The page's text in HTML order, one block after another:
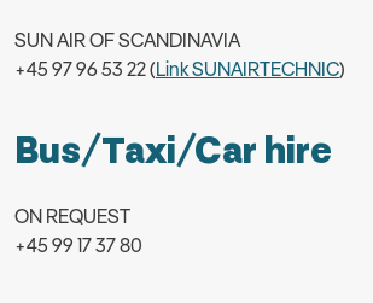
SUN AIR OF SCANDINAVIA
+45 97 96 53 22 (Link SUNAIRTECHNIC)
Bus/Taxi/Car hire
ON REQUEST
+45 99 17 37 80